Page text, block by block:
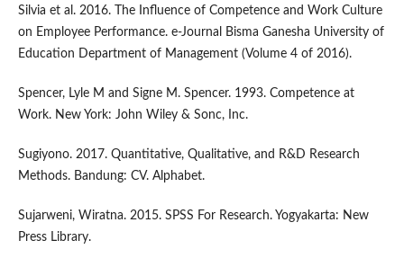
Silvia et al. 2016. The Influence of Competence and Work Culture
on Employee Performance. e-Journal Bisma Ganesha University of
Education Department of Management (Volume 4 of 2016).
Spencer, Lyle M and Signe M. Spencer. 1993. Competence at
Work. New York: John Wiley & Sonc, Inc.
Sugiyono. 2017. Quantitative, Qualitative, and R&D Research
Methods. Bandung: CV. Alphabet.
Sujarweni, Wiratna. 2015. SPSS For Research. Yogyakarta: New
Press Library.